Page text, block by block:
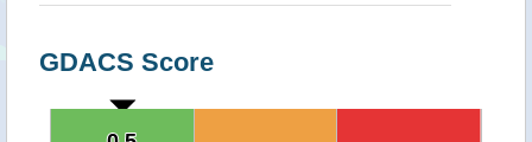
GDACS Score